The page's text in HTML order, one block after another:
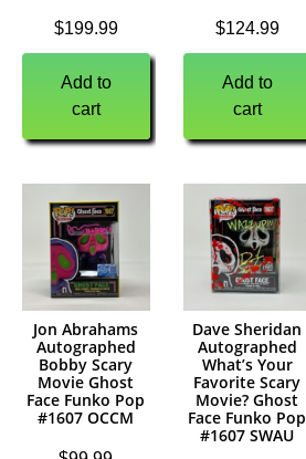
$199.99
Add to
cart
$124.99
Add to
cart
Jon Abrahams
Autographed
Bobby Scary
Movie Ghost
Face Funko Pop
#1607 OCCM
Dave Sheridan
Autographed
What’s Your
Favorite Scary
Movie? Ghost
Face Funko Pop
#1607 SWAU